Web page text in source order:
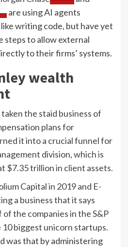
are using AI agents
writing code, but have yet
steps to allow external
to their firms’ systems.
wealth
the staid business of
plans for
it into a crucial funnel for
division, which is
$7.35 trillion in client assets.
Capital in 2019 and E-
a business that it says
the companies in the S&P
10 biggest unicorn startups.
was that by administering